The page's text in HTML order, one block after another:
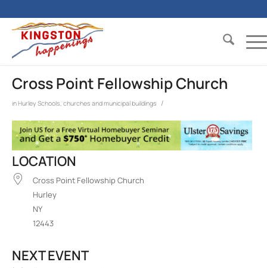
Cross Point Fellowship Church
inHurley Schools, churches and municipal buildings /
LOCATION
Cross Point Fellowship Church
Hurley
NY
12443
NEXT EVENT